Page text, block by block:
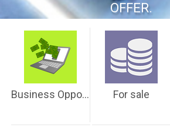
OFFER.
Business Opportunities For sale